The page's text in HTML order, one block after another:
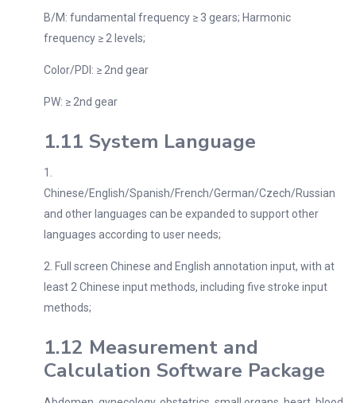
B/M: fundamental frequency ≥ 3 gears; Harmonic
frequency ≥ 2 levels;
Color/PDI: ≥ 2nd gear
PW: ≥ 2nd gear
1.11 System Language
1.
Chinese/English/Spanish/French/German/Czech/Russian
and other languages can be expanded to support other
languages according to user needs;
2. Full screen Chinese and English annotation input, with at
least 2 Chinese input methods, including five stroke input
methods;
1.12 Measurement and
Calculation Software Package